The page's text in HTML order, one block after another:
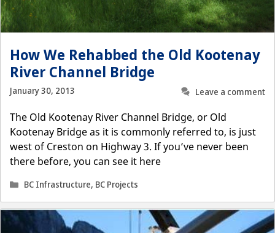
How We Rehabbed the Old Kootenay
River Channel Bridge
January 30, 2013
Leave a comment
The Old Kootenay River Channel Bridge, or Old
Kootenay Bridge as it is commonly referred to, is just
west of Creston on Highway 3. If you’ve never been
there before, you can see it here
Categories
BC Infrastructure, BC Projects